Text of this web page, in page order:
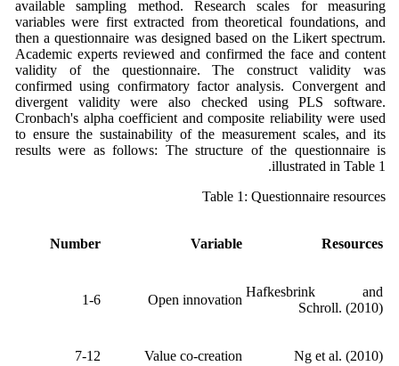
available sampling method. Research scales for measuring
variables were first extracted from theoretical foundations, and
then a questionnaire was designed based on the Likert spectrum.
Academic experts reviewed and confirmed the face and content
validity of the questionnaire. The construct validity was
confirmed using confirmatory factor analysis. Convergent and
divergent validity were also checked using PLS software.
Cronbach's alpha coefficient and composite reliability were used
to ensure the sustainability of the measurement scales, and its
results were as follows: The structure of the questionnaire is
illustrated in Table 1.
Table 1: Questionnaire resources
Resources
Variable
Number
Hafkesbrink and
Schroll. (2010)
Open innovation
1-6
Ng et al. (2010)
Value co-creation
7-12